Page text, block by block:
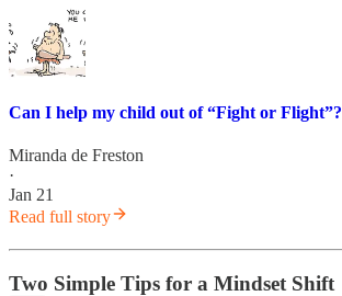
Can I help my child out of “Fight or Flight”?
Miranda de Freston
·
Jan 21
Read full story
Two Simple Tips for a Mindset Shift